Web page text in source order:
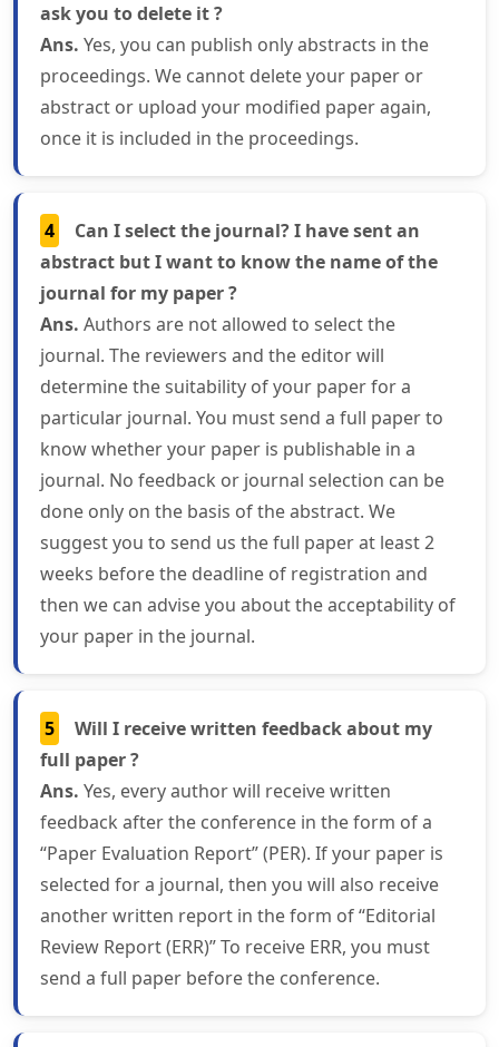
ask you to delete it ?
Ans. Yes, you can publish only abstracts in the
proceedings. We cannot delete your paper or
abstract or upload your modified paper again,
once it is included in the proceedings.
4
Can I select the journal? I have sent an
abstract but I want to know the name of the
journal for my paper ?
Ans. Authors are not allowed to select the
journal. The reviewers and the editor will
determine the suitability of your paper for a
particular journal. You must send a full paper to
know whether your paper is publishable in a
journal. No feedback or journal selection can be
done only on the basis of the abstract. We
suggest you to send us the full paper at least 2
weeks before the deadline of registration and
then we can advise you about the acceptability of
your paper in the journal.
5
Will I receive written feedback about my
full paper ?
Ans. Yes, every author will receive written
feedback after the conference in the form of a
“Paper Evaluation Report” (PER). If your paper is
selected for a journal, then you will also receive
another written report in the form of “Editorial
Review Report (ERR)” To receive ERR, you must
send a full paper before the conference.